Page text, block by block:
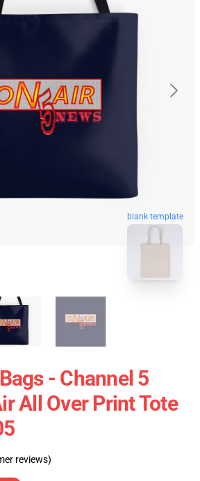
blank template
- Channel 5
All Over Print Tote
reviews)